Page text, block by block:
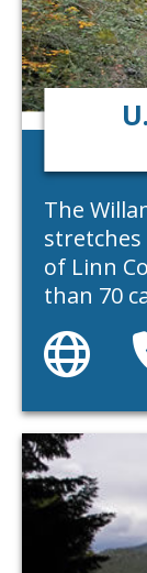
The
of Linn
than 70